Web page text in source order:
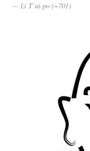
Li T’ai-po (~701)